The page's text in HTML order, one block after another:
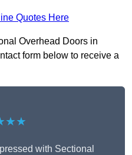
Quotes Here
Overhead Doors in
form below to receive a
with Sectional